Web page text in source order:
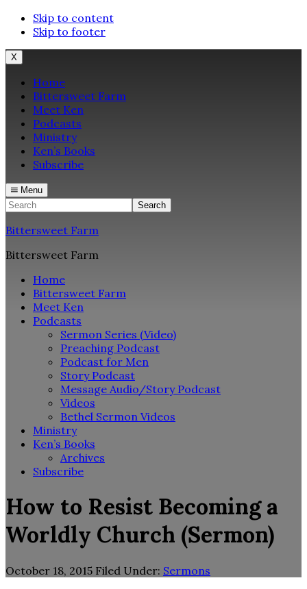
Skip to content
Skip to footer
X
Home
Bittersweet Farm
Meet Ken
Podcasts
Ministry
Ken’s Books
Subscribe
Menu
Search
Bittersweet Farm
Bittersweet Farm
Home
Bittersweet Farm
Meet Ken
Podcasts
Sermon Series (Video)
Preaching Podcast
Podcast for Men
Story Podcast
Message Audio/Story Podcast
Videos
Bethel Sermon Videos
Ministry
Ken’s Books
Archives
Subscribe
How to Resist Becoming a
Worldly Church (Sermon)
October 18, 2015 Filed Under: Sermons